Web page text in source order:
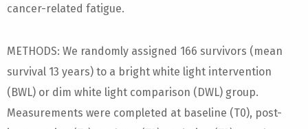
cancer-related fatigue.
METHODS: We randomly assigned 166 survivors (mean
survival 13 years) to a bright white light intervention
(BWL) or dim white light comparison (DWL) group.
Measurements were completed at baseline (T0), post-